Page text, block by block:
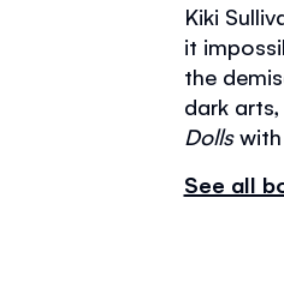
Kiki
it
the
dark
Dollswith
See all